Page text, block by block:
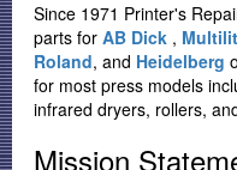
Since 1971 Printer's
parts for AB Dick ,
Roland, and Heidelberg
for most press models
infrared dryers, rollers,
Mission